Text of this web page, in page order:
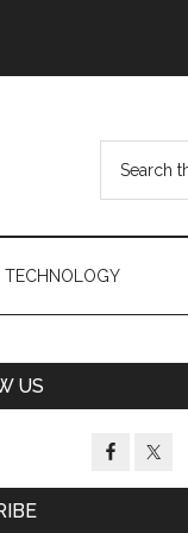
TECHNOLOGY
US